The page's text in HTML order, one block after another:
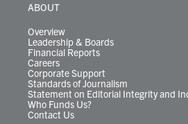
ABOUT
Overview
Leadership & Boards
Financial Reports
Careers
Corporate Support
Standards of Journalism
Statement on Editorial Integrity and
Who Funds Us?
Contact Us